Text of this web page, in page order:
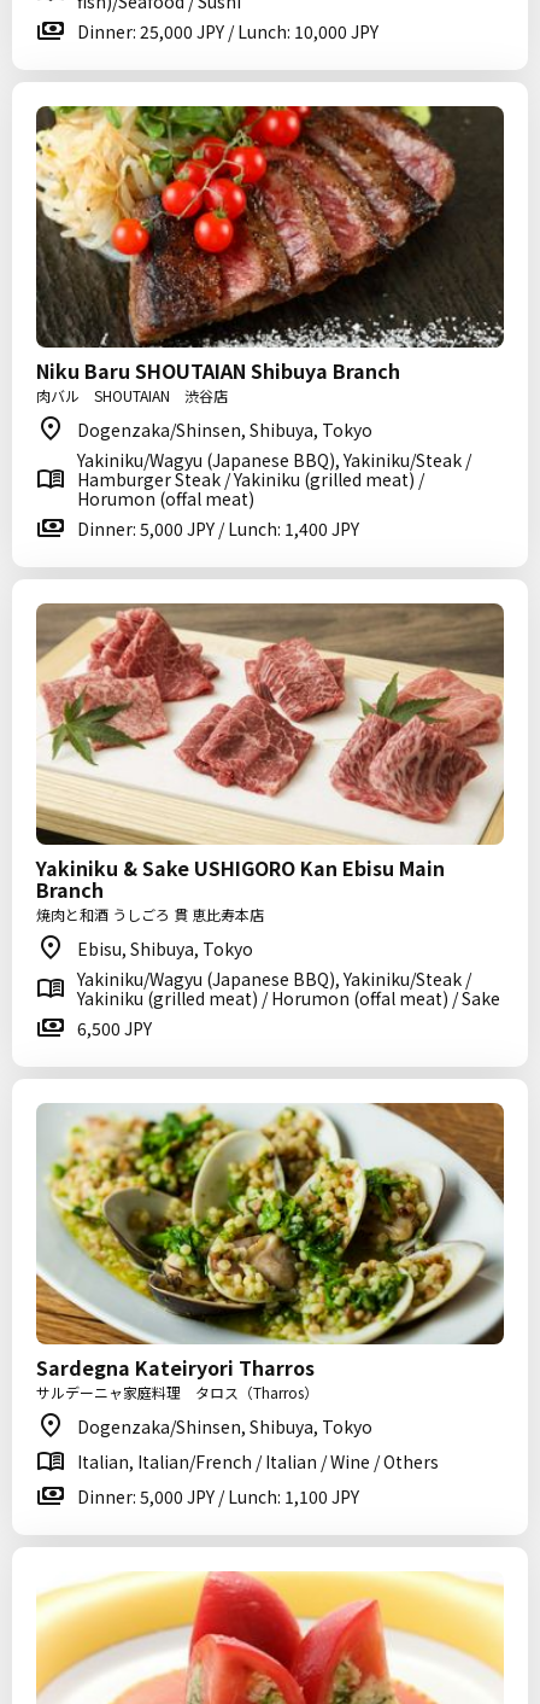
Dinner: 25,000 JPY / Lunch: 10,000 JPY
Niku Baru SHOUTAIAN Shibuya Branch
肉バル SHOUTAIAN 渋谷店
Dogenzaka/Shinsen, Shibuya, Tokyo
Yakiniku/Wagyu (Japanese BBQ), Yakiniku/Steak /
Hamburger Steak / Yakiniku (grilled meat) /
Horumon (offal meat)
Dinner: 5,000 JPY / Lunch: 1,400 JPY
Yakiniku & Sake USHIGORO Kan Ebisu Main
Branch
焼肉と和酒 うしごろ 貫 恵比寿本店
Ebisu, Shibuya, Tokyo
Yakiniku/Wagyu (Japanese BBQ), Yakiniku/Steak /
Yakiniku (grilled meat) / Horumon (offal meat) / Sake
6,500 JPY
Sardegna Kateiryori Tharros
サルデーニャ家庭料理 タロス（Tharros）
Dogenzaka/Shinsen, Shibuya, Tokyo
Italian, Italian/French / Italian / Wine / Others
Dinner: 5,000 JPY / Lunch: 1,100 JPY